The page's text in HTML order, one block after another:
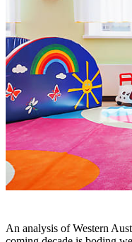
An analysis of Western